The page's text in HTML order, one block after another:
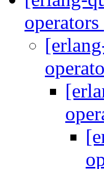
operators